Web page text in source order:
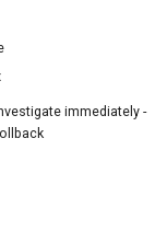
immediately -